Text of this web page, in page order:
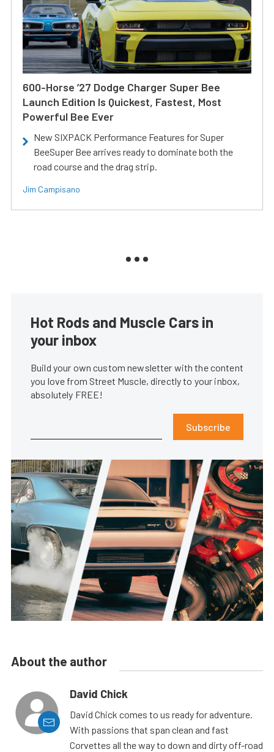
600-Horse ’27 Dodge Charger Super Bee
Launch Edition Is Quickest, Fastest, Most
Powerful Bee Ever
New SIXPACK Performance Features for Super
BeeSuper Bee arrives ready to dominate both the
road course and the drag strip.
Jim Campisano
Hot Rods and Muscle Cars in
your inbox
Build your own custom newsletter with the content
you love from Street Muscle, directly to your inbox,
absolutely FREE!
Subscribe
About the author
David Chick
David Chick comes to us ready for adventure.
With passions that span clean and fast
Corvettes all the way to down and dirty off-road